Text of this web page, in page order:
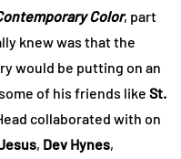
Color, part
knew was that the
would be putting on an
of his friends like St.
collaborated with on
, Dev Hynes,